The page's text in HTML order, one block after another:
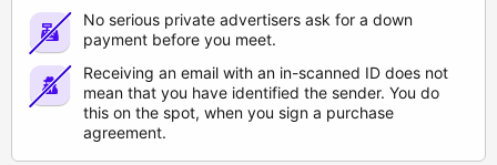
No serious private advertisers ask for a down
payment before you meet.
Receiving an email with an in-scanned ID does not
mean that you have identified the sender. You do
this on the spot, when you sign a purchase
agreement.